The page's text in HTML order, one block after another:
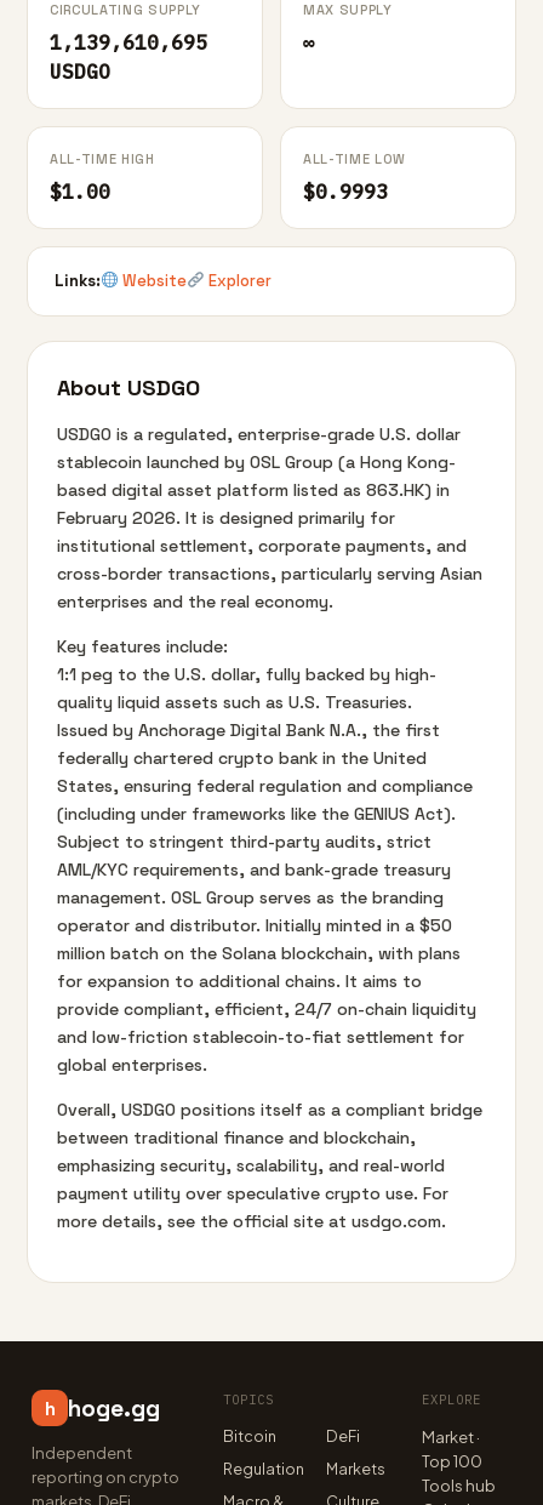
CIRCULATING SUPPLY
1,139,610,695
USDGO
MAX SUPPLY
∞
ALL-TIME HIGH
$1.00
ALL-TIME LOW
$0.9993
Links: Website Explorer
About USDGO
USDGO is a regulated, enterprise-grade U.S. dollar
stablecoin launched by OSL Group (a Hong Kong-
based digital asset platform listed as 863.HK) in
February 2026. It is designed primarily for
institutional settlement, corporate payments, and
cross-border transactions, particularly serving Asian
enterprises and the real economy.
Key features include:
1:1 peg to the U.S. dollar, fully backed by high-
quality liquid assets such as U.S. Treasuries.
Issued by Anchorage Digital Bank N.A., the first
federally chartered crypto bank in the United
States, ensuring federal regulation and compliance
(including under frameworks like the GENIUS Act).
Subject to stringent third-party audits, strict
AML/KYC requirements, and bank-grade treasury
management. OSL Group serves as the branding
operator and distributor. Initially minted in a $50
million batch on the Solana blockchain, with plans
for expansion to additional chains. It aims to
provide compliant, efficient, 24/7 on-chain liquidity
and low-friction stablecoin-to-fiat settlement for
global enterprises.
Overall, USDGO positions itself as a compliant bridge
between traditional finance and blockchain,
emphasizing security, scalability, and real-world
payment utility over speculative crypto use. For
more details, see the official site at usdgo.com.
h hoge.gg
Independent
reporting on crypto
TOPICS
Bitcoin
DeFi
Regulation
Markets
EXPLORE
Market ·
Top 100
Tools hub